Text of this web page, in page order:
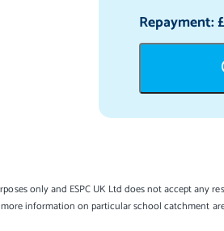
Repayment:
only and ESPC UK Ltd does not accept
information on particular school catchment